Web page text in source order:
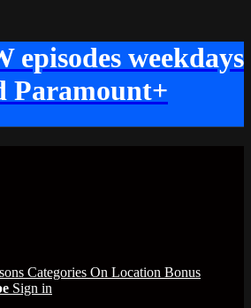
episodes weekdays
Paramount+
Categories On Location Bonus
Sign in